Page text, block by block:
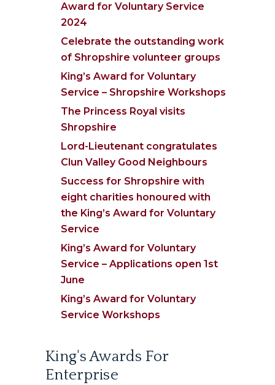
Award for Voluntary Service
2024
Celebrate the outstanding work
of Shropshire volunteer groups
King’s Award for Voluntary
Service – Shropshire Workshops
The Princess Royal visits
Shropshire
Lord-Lieutenant congratulates
Clun Valley Good Neighbours
Success for Shropshire with
eight charities honoured with
the King’s Award for Voluntary
Service
King’s Award for Voluntary
Service – Applications open 1st
June
King’s Award for Voluntary
Service Workshops
King's Awards For
Enterprise